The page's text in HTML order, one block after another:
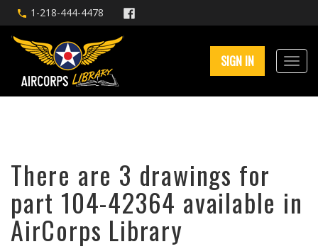
1-218-444-4478
SIGN IN
There are 3 drawings for
part 104-42364 available in
AirCorps Library